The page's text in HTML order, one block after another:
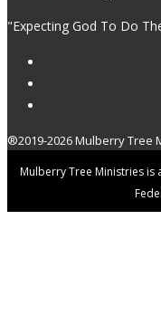
"Expecting God To Do
®2019-2026 Mulberry Tree
Mulberry Tree Ministries is